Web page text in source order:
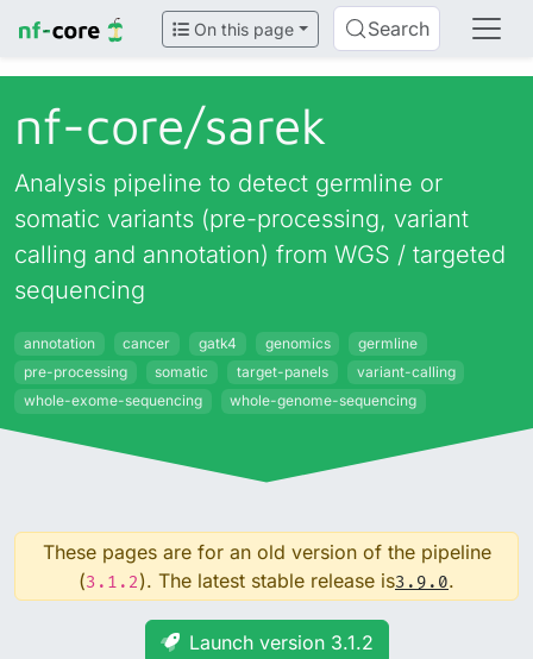
On this page Search
nf-core/sarek
Analysis pipeline to detect germline or
somatic variants (pre-processing, variant
calling and annotation) from WGS / targeted
sequencing
annotation cancer gatk4 genomics
germline
pre-processing
somatic target-panels
variant-calling
whole-exome-sequencing
whole-genome-sequencing
These pages are for an old version of the pipeline
(3.1.2). The latest stable release is3.9.0.
Launch version 3.1.2